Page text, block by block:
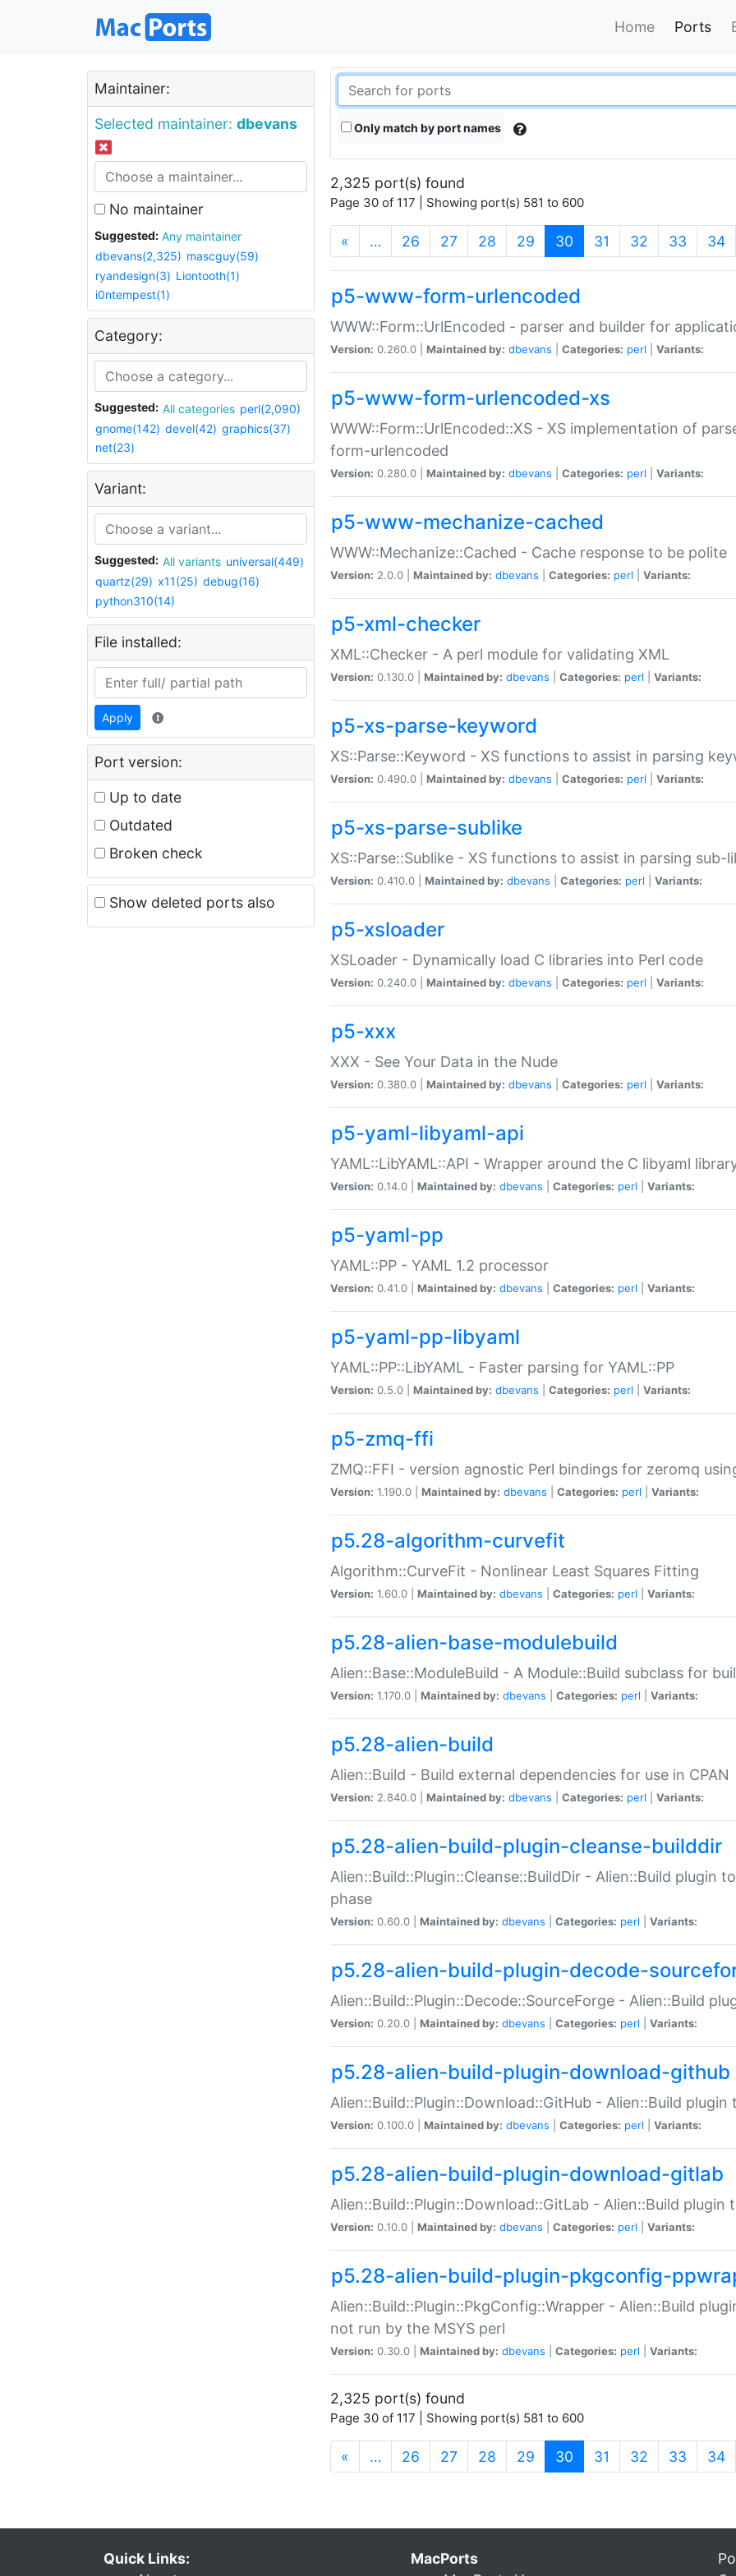
Home Ports
Maintainer:
Selected maintainer: dbevans
No maintainer
Suggested:
Any maintainer
dbevans(2,325) mascguy(59)
ryandesign(3) Liontooth(1)
i0ntempest(1)
Category:
Suggested: All categories perl(2,090)
gnome(142) devel(42) graphics(37)
net(23)
Variant:
Suggested: All variants universal(449)
quartz(29) x11(25) debug(16)
python310(14)
File installed:
Apply
Port version:
Up to date
Outdated
Broken check
Show deleted ports also
Only match by port names
2,325 port(s) found
Page 30 of 117 | Showing port(s) 581 to 600
« … 26 27 28 29 30 (current)
31 32 33 34
p5-www-form-urlencoded
WWW::Form::UrlEncoded - parser and builder for
Version: 0.260.0 | Maintained by: dbevans Categories: perl Variants:
p5-www-form-urlencoded-xs
WWW::Form::UrlEncoded::XS - XS implementation of
form-urlencoded
Version: 0.280.0 | Maintained by: dbevans Categories: perl Variants:
p5-www-mechanize-cached
WWW::Mechanize::Cached - Cache response to be polite
Version: 2.0.0 | Maintained by: dbevans Categories: perl Variants:
p5-xml-checker
XML::Checker - A perl module for validating XML
Version: 0.130.0 | Maintained by: dbevans Categories: perl Variants:
p5-xs-parse-keyword
XS::Parse::Keyword - XS functions to assist in parsing
Version: 0.490.0 | Maintained by: dbevans Categories: perl Variants:
p5-xs-parse-sublike
XS::Parse::Sublike - XS functions to assist in parsing sub-
Version: 0.410.0 | Maintained by: dbevans Categories: perl Variants:
p5-xsloader
XSLoader - Dynamically load C libraries into Perl code
Version: 0.240.0 | Maintained by: dbevans Categories: perl Variants:
p5-xxx
XXX - See Your Data in the Nude
Version: 0.380.0 | Maintained by: dbevans Categories: perl Variants:
p5-yaml-libyaml-api
YAML::LibYAML::API - Wrapper around the C libyaml
Version: 0.14.0 | Maintained by: dbevans Categories: perl Variants:
p5-yaml-pp
YAML::PP - YAML 1.2 processor
Version: 0.41.0 | Maintained by: dbevans Categories: perl Variants:
p5-yaml-pp-libyaml
YAML::PP::LibYAML - Faster parsing for YAML::PP
Version: 0.5.0 | Maintained by: dbevans Categories: perl Variants:
p5-zmq-ffi
ZMQ::FFI - version agnostic Perl bindings for zeromq
Version: 1.190.0 | Maintained by: dbevans Categories: perl Variants:
p5.28-algorithm-curvefit
Algorithm::CurveFit - Nonlinear Least Squares Fitting
Version: 1.60.0 | Maintained by: dbevans Categories: perl Variants:
p5.28-alien-base-modulebuild
Alien::Base::ModuleBuild - A Module::Build subclass for
Version: 1.170.0 | Maintained by: dbevans Categories: perl Variants:
p5.28-alien-build
Alien::Build - Build external dependencies for use in CPAN
Version: 2.840.0 | Maintained by: dbevans Categories: perl Variants:
p5.28-alien-build-plugin-cleanse-builddir
Alien::Build::Plugin::Cleanse::BuildDir - Alien::Build plugin
phase
Version: 0.60.0 | Maintained by: dbevans Categories: perl Variants:
p5.28-alien-build-plugin-decode-
Alien::Build::Plugin::Decode::SourceForge - Alien::Build
Version: 0.20.0 | Maintained by: dbevans Categories: perl Variants:
p5.28-alien-build-plugin-download-github
Alien::Build::Plugin::Download::GitHub - Alien::Build
Version: 0.100.0 | Maintained by: dbevans Categories: perl Variants:
p5.28-alien-build-plugin-download-gitlab
Alien::Build::Plugin::Download::GitLab - Alien::Build
Version: 0.10.0 | Maintained by: dbevans Categories: perl Variants:
p5.28-alien-build-plugin-pkgconfig-
Alien::Build::Plugin::PkgConfig::Wrapper - Alien::Build
not run by the MSYS perl
Version: 0.30.0 | Maintained by: dbevans Categories: perl Variants:
2,325 port(s) found
Page 30 of 117 | Showing port(s) 581 to 600
« … 26 27 28 29 30 (current)
31 32 33 34
Quick Links:
MacPorts